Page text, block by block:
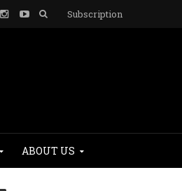
Subscription
ABOUT US